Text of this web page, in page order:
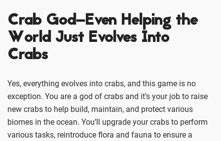
Crab God–Even Helping the
World Just Evolves Into
Crabs
Yes, everything evolves into crabs, and this game is no
exception. You are a god of crabs and it’s your job to raise
new crabs to help build, maintain, and protect various
biomes in the ocean. You’ll upgrade your crabs to perform
various tasks, reintroduce flora and fauna to ensure a